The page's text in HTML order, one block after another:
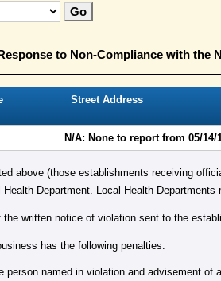
to Non-Compliance with the
Street Address
N/A: None to report from 05/14/
above (those establishments receiving
Department. Local Health
written notice of violation sent to the
has the following penalties:
person named in violation and advisement